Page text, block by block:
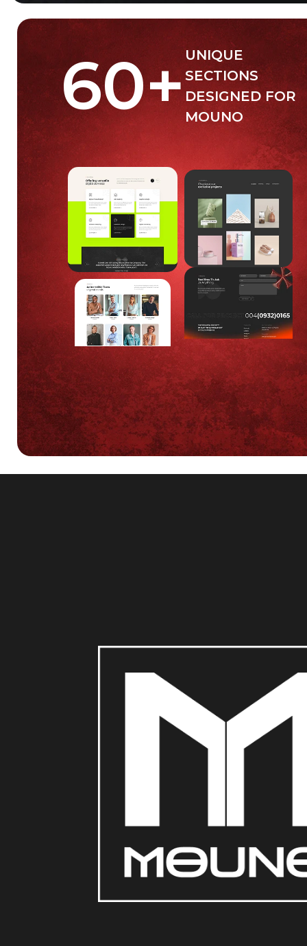
60+UNIQUE
SECTIONS
DESIGNED FOR
MOUNO